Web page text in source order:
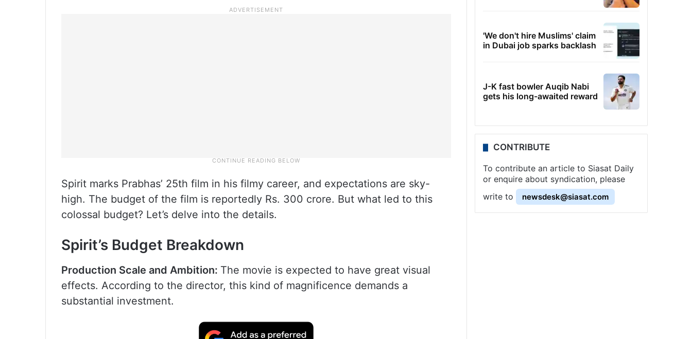
Spirit marks Prabhas’ 25th film in his filmy career, and expectations are sky-
high. The budget of the film is reportedly Rs. 300 crore. But what led to this
colossal budget? Let’s delve into the details.
Spirit’s Budget Breakdown
Production Scale and Ambition: The movie is expected to have great visual
effects. According to the director, this kind of magnificence demands a
substantial investment.
'We don't hire Muslims' claim
in Dubai job sparks backlash
J-K fast bowler Auqib Nabi
gets his long-awaited reward
CONTRIBUTE
To contribute an article to Siasat Daily
or enquire about syndication, please
write to
newsdesk@siasat.com